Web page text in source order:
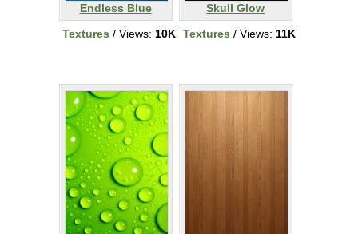
Endless Blue
Textures / Views: 10K
Skull Glow
Textures / Views: 11K